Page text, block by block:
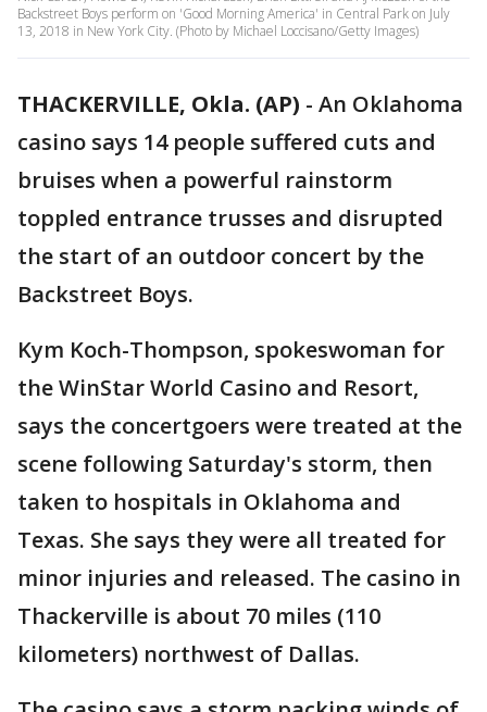
Backstreet Boys perform on 'Good Morning America' in Central Park on July
13, 2018 in New York City. (Photo by Michael Loccisano/Getty Images)
THACKERVILLE, Okla. (AP) - An Oklahoma
casino says 14 people suffered cuts and
bruises when a powerful rainstorm
toppled entrance trusses and disrupted
the start of an outdoor concert by the
Backstreet Boys.
Kym Koch-Thompson, spokeswoman for
the WinStar World Casino and Resort,
says the concertgoers were treated at the
scene following Saturday's storm, then
taken to hospitals in Oklahoma and
Texas. She says they were all treated for
minor injuries and released. The casino in
Thackerville is about 70 miles (110
kilometers) northwest of Dallas.